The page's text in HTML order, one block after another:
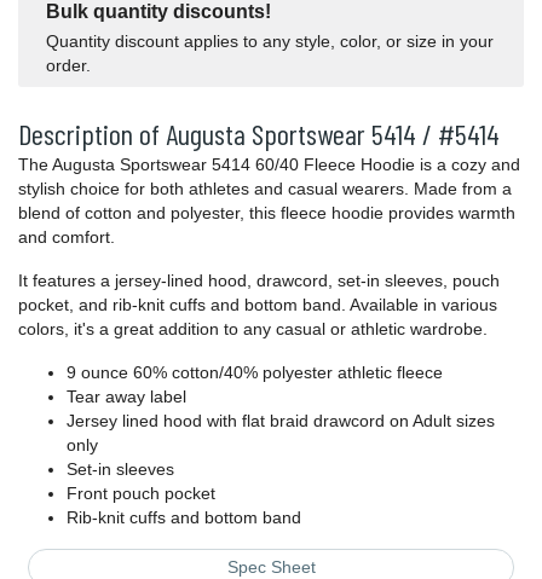
Bulk quantity discounts!
Quantity discount applies to any style, color, or size in your
order.
Description of Augusta Sportswear 5414 / #5414
The Augusta Sportswear 5414 60/40 Fleece Hoodie is a cozy and
stylish choice for both athletes and casual wearers. Made from a
blend of cotton and polyester, this fleece hoodie provides warmth
and comfort.
It features a jersey-lined hood, drawcord, set-in sleeves, pouch
pocket, and rib-knit cuffs and bottom band. Available in various
colors, it's a great addition to any casual or athletic wardrobe.
9 ounce 60% cotton/40% polyester athletic fleece
Tear away label
Jersey lined hood with flat braid drawcord on Adult sizes
only
Set-in sleeves
Front pouch pocket
Rib-knit cuffs and bottom band
Spec Sheet